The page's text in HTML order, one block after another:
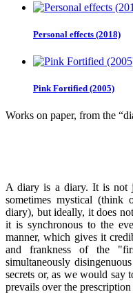
Personal effects (2018)
Pink Fortified (2005)
Works on paper, from the
A diary is a diary. It is not
sometimes mystical (think
diary), but ideally, it does
it is synchronous to the
manner, which gives it
and frankness of the
simultaneously
secrets or, as we would say
prevails over the